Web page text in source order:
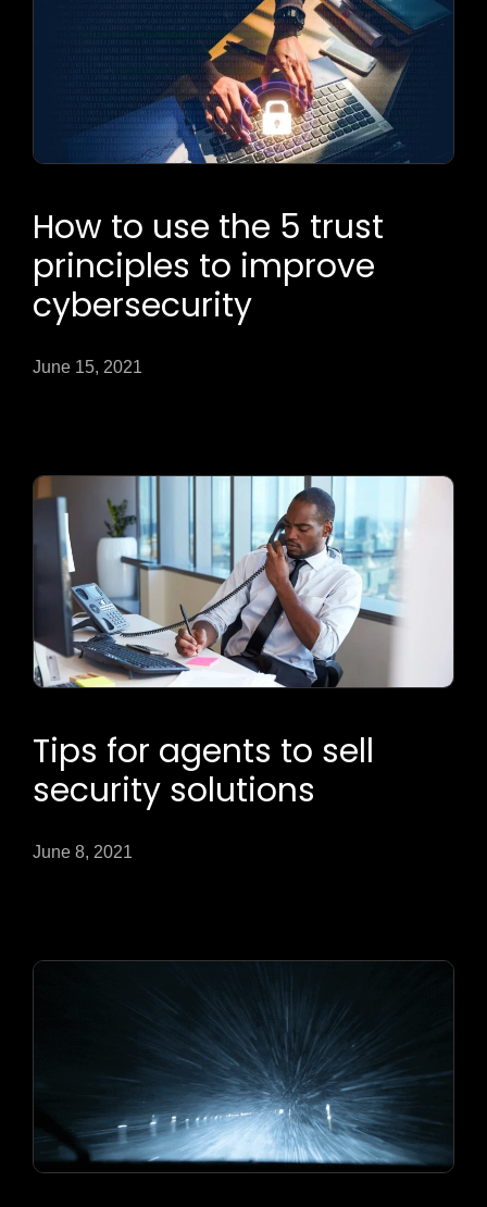
How to use the 5 trust
principles to improve
cybersecurity
June 15, 2021
Tips for agents to sell
security solutions
June 8, 2021